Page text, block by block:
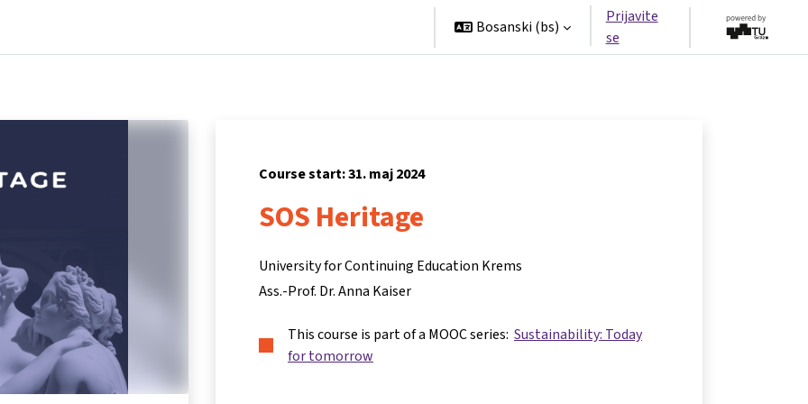
Bosanski ‎(bs)‎
Prijavite
se
Course start: 31. maj 2024
SOS Heritage
University for Continuing Education Krems
Ass.-Prof. Dr. Anna Kaiser
This course is part of a MOOC series: Sustainability: Today
for tomorrow